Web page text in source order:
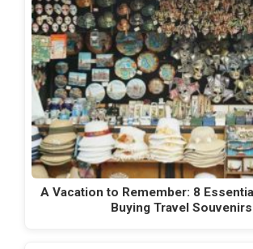
A Vacation to Remember: 8
Buying Travel Souvenirs